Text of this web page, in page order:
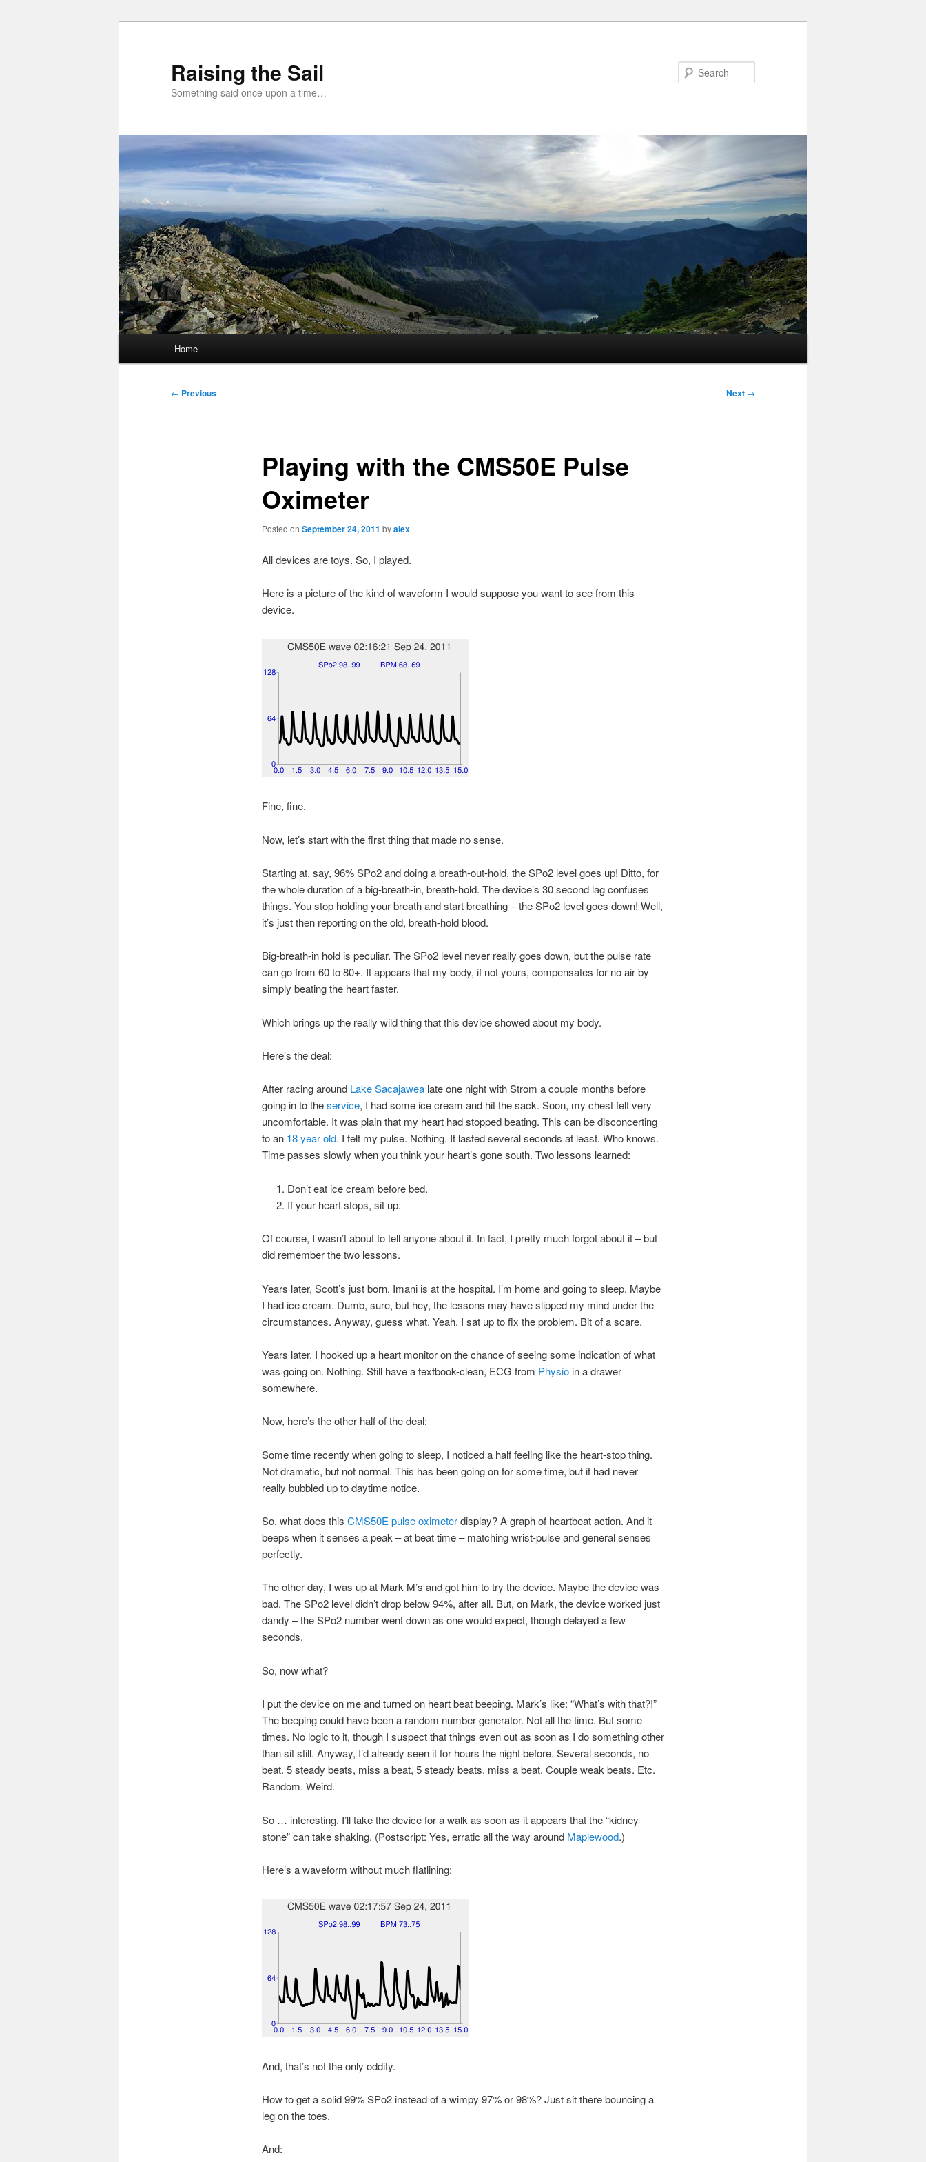
Raising the Sail
Something said once upon a time…
Home
Post
← Previous Next →
Playing with the CMS50E Pulse
Oximeter
Posted on September 24, 2011 byalex
All devices are toys. So, I played.
Here is a picture of the kind of waveform I would suppose you want to see from this
device.
Fine, fine.
Now, let’s start with the first thing that made no sense.
Starting at, say, 96% SPo2 and doing a breath-out-hold, the SPo2 level goes up! Ditto, for
the whole duration of a big-breath-in, breath-hold. The device’s 30 second lag confuses
things. You stop holding your breath and start breathing – the SPo2 level goes down! Well,
it’s just then reporting on the old, breath-hold blood.
Big-breath-in hold is peculiar. The SPo2 level never really goes down, but the pulse rate
can go from 60 to 80+. It appears that my body, if not yours, compensates for no air by
simply beating the heart faster.
Which brings up the really wild thing that this device showed about my body.
Here’s the deal:
After racing around Lake Sacajawealate one night with Strom a couple months before
going in to theservice, I had some ice cream and hit the sack. Soon, my chest felt very
uncomfortable. It was plain that my heart had stopped beating. This can be disconcerting
to an 18 year old. I felt my pulse. Nothing. It lasted several seconds at least. Who knows.
Time passes slowly when you think your heart’s gone south. Two lessons learned:
Don’t eat ice cream before bed.
If your heart stops, sit up.
Of course, I wasn’t about to tell anyone about it. In fact, I pretty much forgot about it – but
did remember the two lessons.
Years later, Scott’s just born. Imani is at the hospital. I’m home and going to sleep. Maybe
I had ice cream. Dumb, sure, but hey, the lessons may have slipped my mind under the
circumstances. Anyway, guess what. Yeah. I sat up to fix the problem. Bit of a scare.
Years later, I hooked up a heart monitor on the chance of seeing some indication of what
was going on. Nothing. Still have a textbook-clean, ECG from Physioin a drawer
somewhere.
Now, here’s the other half of the deal:
Some time recently when going to sleep, I noticed a half feeling like the heart-stop thing.
Not dramatic, but not normal. This has been going on for some time, but it had never
really bubbled up to daytime notice.
So, what does this CMS50E pulse oximeterdisplay? A graph of heartbeat action. And it
beeps when it senses a peak – at beat time – matching wrist-pulse and general senses
perfectly.
The other day, I was up at Mark M’s and got him to try the device. Maybe the device was
bad. The SPo2 level didn’t drop below 94%, after all. But, on Mark, the device worked just
dandy – the SPo2 number went down as one would expect, though delayed a few
seconds.
So, now what?
I put the device on me and turned on heart beat beeping. Mark’s like: “What’s with that?!”
The beeping could have been a random number generator. Not all the time. But some
times. No logic to it, though I suspect that things even out as soon as I do something other
than sit still. Anyway, I’d already seen it for hours the night before. Several seconds, no
beat. 5 steady beats, miss a beat, 5 steady beats, miss a beat. Couple weak beats. Etc.
Random. Weird.
So … interesting. I’ll take the device for a walk as soon as it appears that the “kidney
stone” can take shaking. (Postscript: Yes, erratic all the way around Maplewood.)
Here’s a waveform without much flatlining:
And, that’s not the only oddity.
How to get a solid 99% SPo2 instead of a wimpy 97% or 98%? Just sit there bouncing a
leg on the toes.
And: